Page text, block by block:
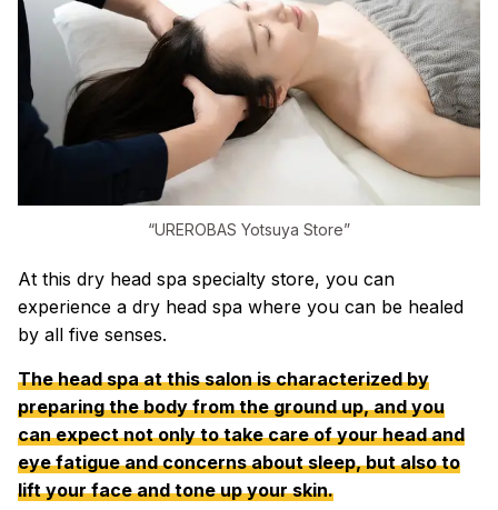
“UREROBAS Yotsuya Store”
At this dry head spa specialty store, you can
experience a dry head spa where you can be healed
by all five senses.
The head spa at this salon is characterized by
preparing the body from the ground up, and you
can expect not only to take care of your head and
eye fatigue and concerns about sleep, but also to
lift your face and tone up your skin.